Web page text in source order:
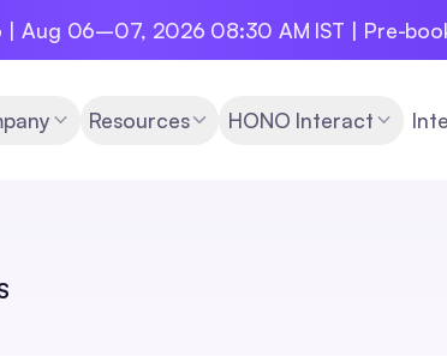
| Aug 06–07, 2026 08:30 AM IST | Pre-
Resources HONO Interact